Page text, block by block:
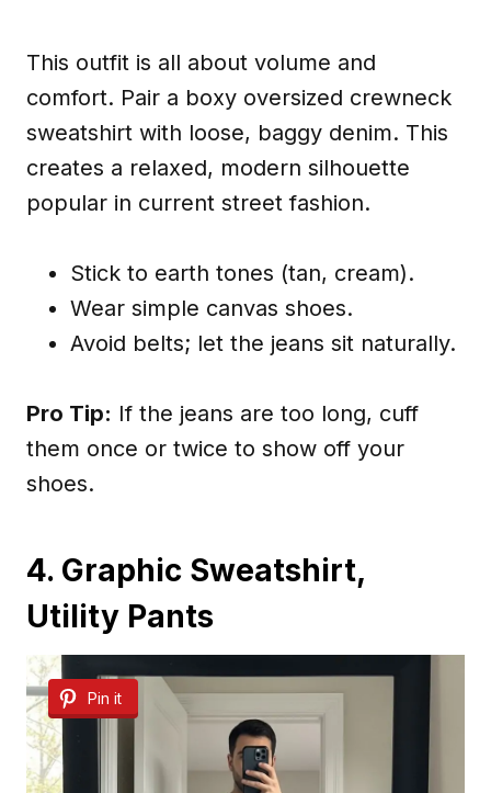
This outfit is all about volume and
comfort. Pair a boxy oversized crewneck
sweatshirt with loose, baggy denim. This
creates a relaxed, modern silhouette
popular in current street fashion.
Stick to earth tones (tan, cream).
Wear simple canvas shoes.
Avoid belts; let the jeans sit naturally.
Pro Tip: If the jeans are too long, cuff
them once or twice to show off your
shoes.
4. Graphic Sweatshirt,
Utility Pants
Pin it